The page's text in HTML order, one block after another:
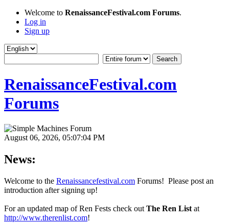
Welcome to RenaissanceFestival.com Forums.
Log in
Sign up
RenaissanceFestival.com
Forums
August 06, 2026, 05:07:04 PM
News:
Welcome to the Renaissancefestival.com Forums! Please post an
introduction after signing up!
For an updated map of Ren Fests check out The Ren List at
http://www.therenlist.com!